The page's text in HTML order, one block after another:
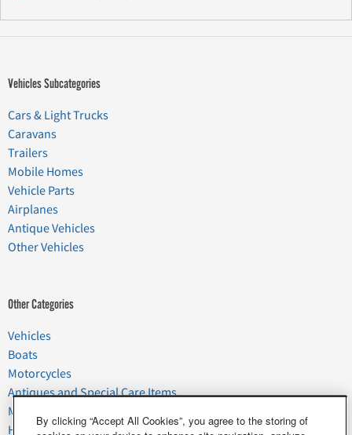
Vehicles Subcategories
Cars & Light Trucks
Caravans
Trailers
Mobile Homes
Vehicle Parts
Airplanes
Antique Vehicles
Other Vehicles
Other Categories
Vehicles
Boats
Motorcycles
Antiques and Special Care Items
Moving
Household Goods
By clicking “Accept All Cookies”, you agree to the storing of